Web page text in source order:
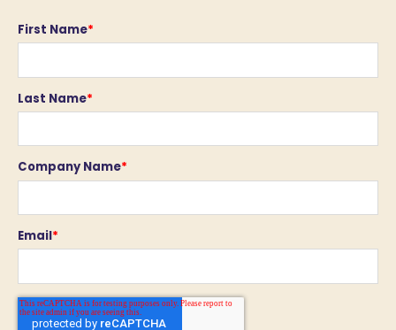
First Name*
Last Name*
Company Name*
Email*